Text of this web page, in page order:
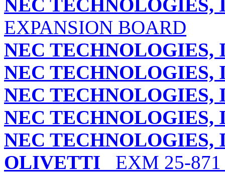
NEC TECHNOLOGIES,
EXPANSION BOARD
NEC TECHNOLOGIES,
NEC TECHNOLOGIES,
NEC TECHNOLOGIES,
NEC TECHNOLOGIES,
NEC TECHNOLOGIES,
OLIVETTI EXM 25-871